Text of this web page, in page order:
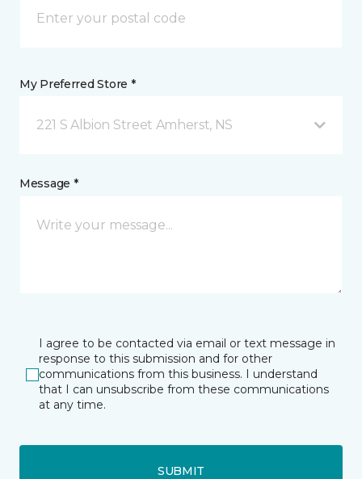
My Preferred Store *
221 S Albion Street Amherst, NS
Message *
I agree to be contacted via email or text message in
response to this submission and for other
communications from this business. I understand
that I can unsubscribe from these communications
at any time.
SUBMIT